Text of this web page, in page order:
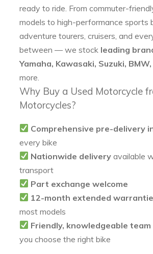
ready to ride. From commuter-
models to high-performance sports
adventure tourers, cruisers, and
between — we stock leading
Yamaha, Kawasaki, Suzuki,
more.
Why Buy a Used Motorcycle
Motorcycles?
Comprehensive pre-delivery
every bike
Nationwide delivery available
transport
Part exchange welcome
12-month extended
most models
Friendly, knowledgeable team
you choose the right bike